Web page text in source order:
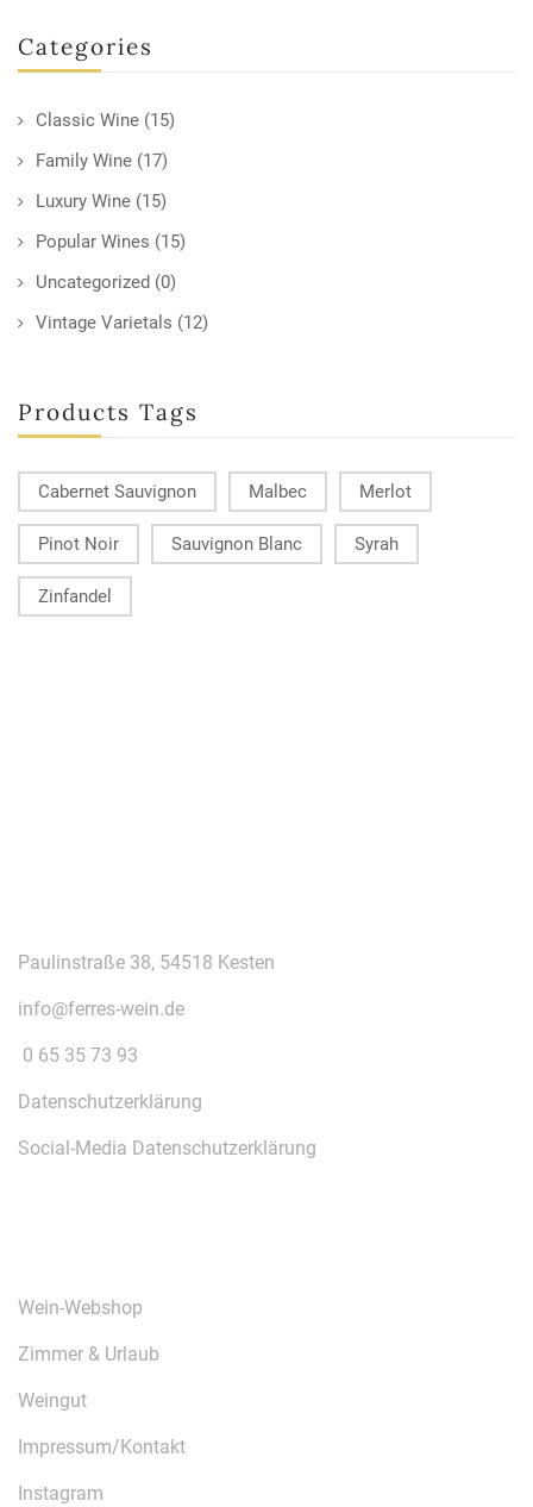
Categories
Classic Wine (15)
Family Wine (17)
Luxury Wine (15)
Popular Wines (15)
Uncategorized (0)
Vintage Varietals (12)
Products Tags
Cabernet Sauvignon Malbec Merlot
Pinot Noir Sauvignon Blanc Syrah
Zinfandel
Paulinstraße 38, 54518 Kesten
info@ferres-wein.de
0 65 35 73 93
Datenschutzerklärung
Social-Media Datenschutzerklärung
Wein-Webshop
Zimmer & Urlaub
Weingut
Impressum/Kontakt
Instagram